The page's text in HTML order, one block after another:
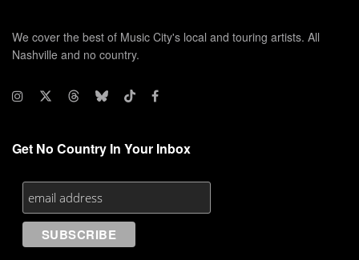
We cover the best of Music City's local and touring artists. All
Nashville and no country.
Get No Country In Your Inbox